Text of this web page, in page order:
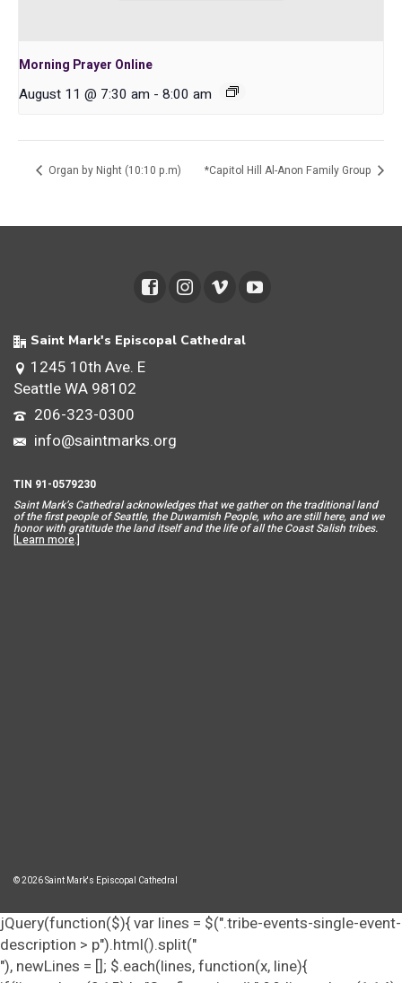
Morning Prayer Online
August 11 @ 7:30 am - 8:00 am
Organ by Night (10:10 p.m) *Capitol Hill Al-Anon Family Group
Saint Mark's Episcopal Cathedral
1245 10th Ave. E
Seattle WA 98102
206-323-0300
info@saintmarks.org
TIN 91-0579230
Saint Mark’s Cathedral acknowledges that we gather on the traditional land
of the first people of Seattle, the Duwamish People, who are still here, and we
honor with gratitude the land itself and the life of all the Coast Salish tribes.
[Learn more.]
© 2026 Saint Mark's Episcopal Cathedral
jQuery(function($){ var lines = $(".tribe-events-single-event-
description > p").html().split("
"), newLines = []; $.each(lines, function(x, line){